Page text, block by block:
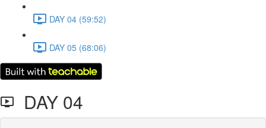
DAY 04 (59:52)
DAY 05 (68:06)
DAY 04